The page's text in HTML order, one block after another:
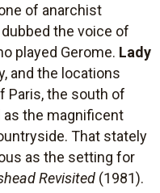
of anarchist
the voice of
played Gerome. Lady
and the locations
Paris, the south of
as the magnificent
That stately
as the setting for
Revisited (1981).